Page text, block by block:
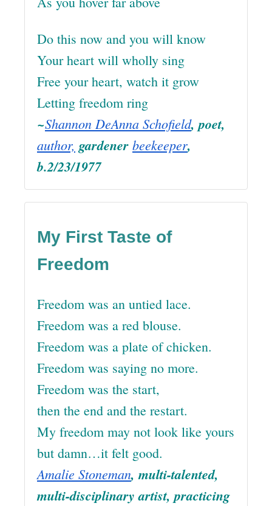
Do this now and you will know
Your heart will wholly sing
Free your heart, watch it grow
Letting freedom ring
~Shannon DeAnna Schofield, poet,
author, gardener beekeeper,
b.2/23/1977
My First Taste of
Freedom
Freedom was an untied lace.
Freedom was a red blouse.
Freedom was a plate of chicken.
Freedom was saying no more.
Freedom was the start,
then the end and the restart.
My freedom may not look like yours
but damn…it felt good.
Amalie Stoneman, multi-talented,
multi-disciplinary artist, practicing